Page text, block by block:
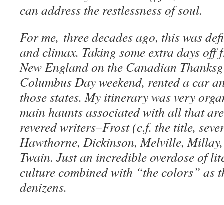
can address the restlessness of soul.
For me, three decades ago, this was
and climax. Taking some extra days
New England on the Canadian
Columbus Day weekend, rented a car
those states. My itinerary was very
main haunts associated with all that
revered writers–Frost (c.f. the title,
Hawthorne, Dickinson, Melville,
Twain. Just an incredible overdose of
culture combined with “the colors” as
denizens.